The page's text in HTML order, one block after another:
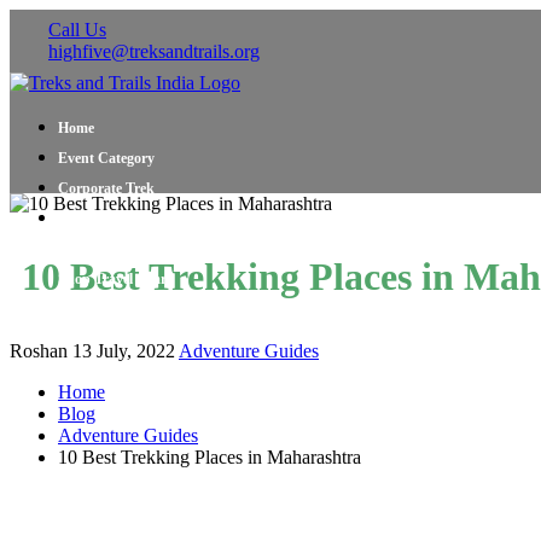
Call Us
highfive@treksandtrails.org
Home
Event Category
Corporate Trek
Shop Travel Gear
10 Best Trekking Places in
Roshan 13 July, 2022 Adventure Guides
Home
Blog
Adventure Guides
10 Best Trekking Places in Maharashtra